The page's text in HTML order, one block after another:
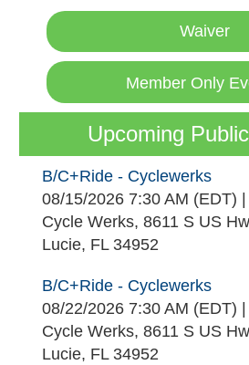
Waiver
Member Only
Upcoming
B/C+Ride - Cyclewerks
08/15/2026 7:30 AM (EDT)
Cycle Werks, 8611 S US
Lucie, FL 34952
B/C+Ride - Cyclewerks
08/22/2026 7:30 AM (EDT)
Cycle Werks, 8611 S US
Lucie, FL 34952